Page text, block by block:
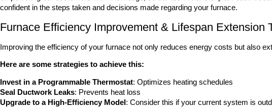
confident in the steps taken and decisions made regarding your furnace.
Furnace Efficiency Improvement & Lifespan Extension
Improving the efficiency of your furnace not only reduces energy costs but also
Here are some strategies to achieve this:
Invest in a Programmable Thermostat: Optimizes heating schedules
Seal Ductwork Leaks: Prevents heat loss
Upgrade to a High-Efficiency Model : Consider this if your current system is